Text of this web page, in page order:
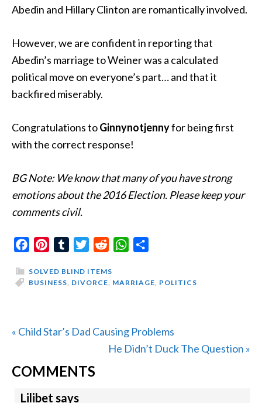
Abedin and Hillary Clinton are romantically involved.
However, we are confident in reporting that
Abedin’s marriage to Weiner was a calculated
political move on everyone’s part… and that it
backfired miserably.
Congratulations toGinnynotjennyfor being first
with the correct response!
BG Note: We know that many of you have strong
emotions about the 2016 Election. Please keep your
comments civil.
FacebookPinterestTumblrTwitterReddit WhatsApp
SOLVED BLIND ITEMS
BUSINESS, DIVORCE, MARRIAGE, POLITICS
Previous
« Child Star’s Dad Causing Problems
Next
He Didn’t Duck The Question »
READER
INTERACTIONS
COMMENTS
Lilibet says